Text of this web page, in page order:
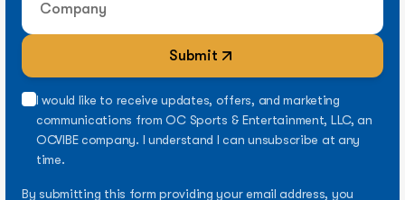
Submit
I would like to receive updates, offers, and marketing
communications from OC Sports & Entertainment, LLC, an
OCVIBE company. I understand I can unsubscribe at any
time.
By submitting this form providing your email address, you